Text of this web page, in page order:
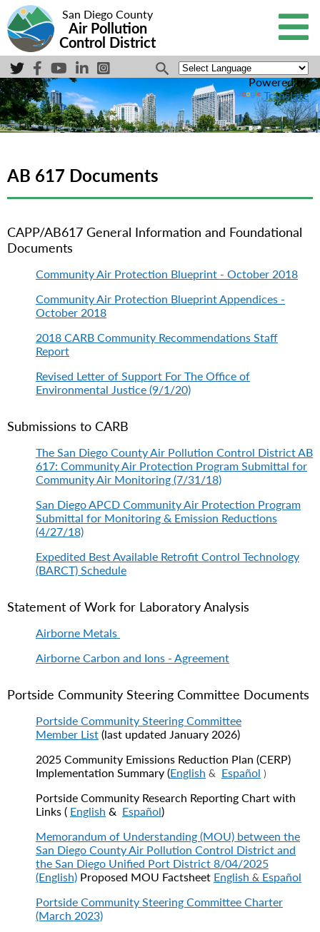
San Diego County
Air Pollution
Control District
Powered by
Translate
AB 617 Documents
CAPP/AB617 General Information and Foundational
Documents
Community Air Protection Blueprint - October 2018
Community Air Protection Blueprint Appendices -
October 2018
2018 CARB Community Recommendations Staff
Report
Revised Letter of Support For The Office of
Environmental Justice (9/1/20)
Submissions to CARB
The San Diego County Air Pollution Control District AB
617: Community Air Protection Program Submittal for
Community Air Monitoring (7/31/18)
San Diego APCD Community Air Protection Program
Submittal for Monitoring & Emission Reductions
(4/27/18)
Expedited Best Available Retrofit Control Technology
(BARCT) Schedule
Statement of Work for Laboratory Analysis
Airborne Metals
Airborne Carbon and Ions - Agreement
Portside Community Steering Committee Documents
Portside Community Steering Committee
Member List (last updated January 2026)
2025 Community Emissions Reduction Plan (CERP)
Implementation Summary (English & Español )
Portside Community Research Reporting Chart with
Links ( English & Español)
Memorandum of Understanding (MOU) between the
San Diego County Air Pollution Control District and
the San Diego Unified Port District 8/04/2025
(English) Proposed MOU Factsheet English & Español
Portside Community Steering Committee Charter
(March 2023)